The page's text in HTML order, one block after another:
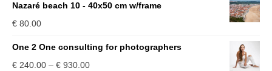
Nazaré beach 10 - 40x50 cm w/frame
€ 80.00
One 2 One consulting for photographers
€ 240.00 – € 930.00Price